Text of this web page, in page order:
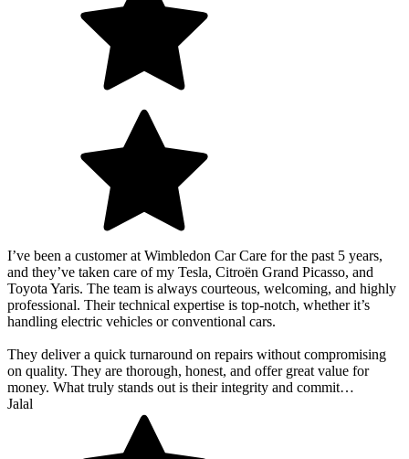
I’ve been a customer at Wimbledon Car Care for the past 5 years,
and they’ve taken care of my Tesla, Citroën Grand Picasso, and
Toyota Yaris. The team is always courteous, welcoming, and highly
professional. Their technical expertise is top-notch, whether it’s
handling electric vehicles or conventional cars.
They deliver a quick turnaround on repairs without compromising
on quality. They are thorough, honest, and offer great value for
money. What truly stands out is their integrity and commit…
Jalal